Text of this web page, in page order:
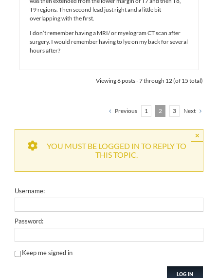
T9 regions. Then second lead just right and a little bit
overlapping with the first.
I don’t remember having a MRI/ or myelogram CT scan after
surgery. I would remember having to lye on my back for several
hours after?
Viewing 6 posts - 7 through 12 (of 15 total)
Previous 1 2 3 Next
×
YOU MUST BE LOGGED IN TO REPLY TO
THIS TOPIC.
Username:
Password:
Keep me signed in
LOG IN